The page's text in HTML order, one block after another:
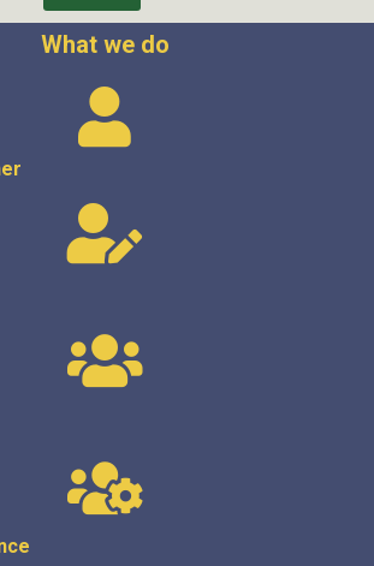
What we do